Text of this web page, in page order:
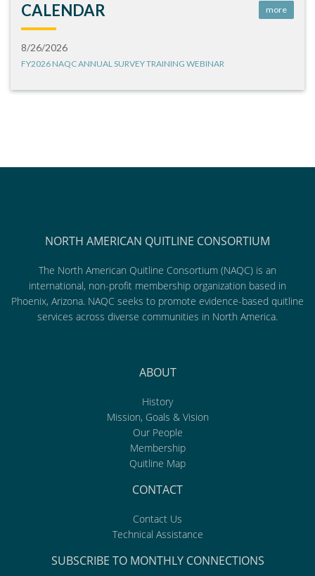
CALENDAR more
8/26/2026
FY2026 NAQC ANNUAL SURVEY TRAINING WEBINAR
NORTH AMERICAN QUITLINE CONSORTIUM
The North American Quitline Consortium (NAQC) is an
international, non-profit membership organization based in
Phoenix, Arizona. NAQC seeks to promote evidence-based quitline
services across diverse communities in North America.
ABOUT
History
Mission, Goals & Vision
Our People
Membership
Quitline Map
CONTACT
Contact Us
Technical Assistance
SUBSCRIBE TO MONTHLY CONNECTIONS